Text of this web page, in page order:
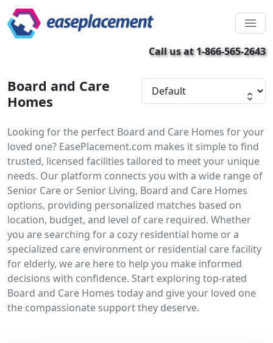
Call us at 1-866-565-2643
Board and Care
Homes
Looking for the perfect Board and Care Homes for your
loved one? EasePlacement.com makes it simple to find
trusted, licensed facilities tailored to meet your unique
needs. Our platform connects you with a wide range of
Senior Care or Senior Living, Board and Care Homes
options, providing personalized matches based on
location, budget, and level of care required. Whether
you are searching for a cozy residential home or a
specialized care environment or residential care facility
for elderly, we are here to help you make informed
decisions with confidence. Start exploring top-rated
Board and Care Homes today and give your loved one
the compassionate support they deserve.